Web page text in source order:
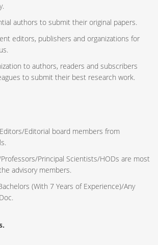
authors to submit their original papers.
editors, publishers and organizations for
to authors, readers and subscribers
to submit their best research work.
Editorial board members from
Principal Scientists/HODs are most
advisory members.
(With 7 Years of Experience)/Any